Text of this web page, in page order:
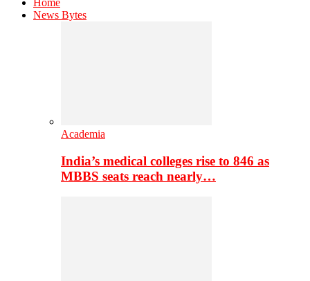
Home
News Bytes
Academia
India’s medical colleges rise to 846 as
MBBS seats reach nearly…